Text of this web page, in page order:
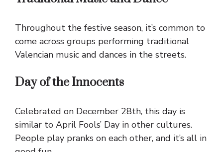
Throughout the festive season, it’s common to
come across groups performing traditional
Valencian music and dances in the streets.
Day of the Innocents
Celebrated on December 28th, this day is
similar to April Fools’ Day in other cultures.
People play pranks on each other, and it’s all in